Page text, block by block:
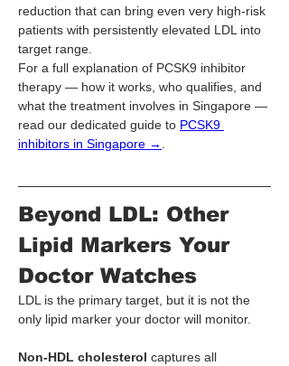
reduction that can bring even very high-risk
patients with persistently elevated LDL into
target range.
For a full explanation of PCSK9 inhibitor
therapy — how it works, who qualifies, and
what the treatment involves in Singapore —
read our dedicated guide to PCSK9
inhibitors in Singapore →
Beyond LDL: Other
Lipid Markers Your
Doctor Watches
LDL is the primary target, but it is not the
only lipid marker your doctor will monitor.
Non-HDL cholesterol captures all